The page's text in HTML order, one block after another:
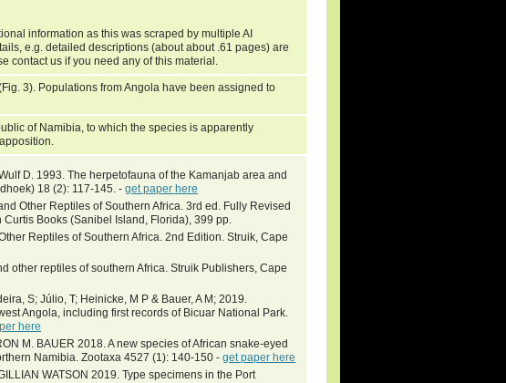
information as this was scraped by multiple AI
e.g. detailed descriptions (about about .61 pages) are
contact us if you need any of this material.
3). Populations from Angola have been assigned to
of Namibia, to which the species is apparently
D. 1993. The herpetofauna of the Kamanjab area and
18 (2): 117-145. - get paper here
Other Reptiles of Southern Africa. 3rd ed. Fully Revised
Books (Sanibel Island, Florida), 399 pp.
Reptiles of Southern Africa. 2nd Edition. Struik, Cape
other reptiles of southern Africa. Struik Publishers, Cape
S; Júlio, T; Heinicke, M P & Bauer, A M; 2019.
Angola, including first records of Bicuar National Park.
here
M. BAUER 2018. A new species of African snake-eyed
Namibia. Zootaxa 4527 (1): 140-150 - get paper here
WATSON 2019. Type specimens in the Port